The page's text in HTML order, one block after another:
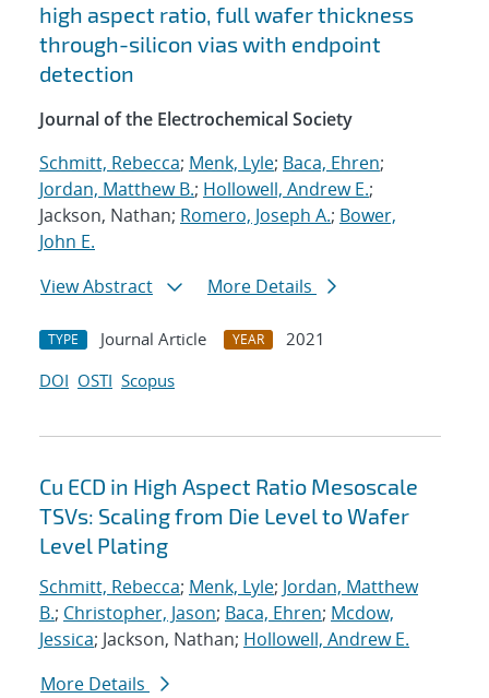
high aspect ratio, full wafer thickness
through-silicon vias with endpoint
detection
Journal of the Electrochemical Society
Schmitt, Rebecca; Menk, Lyle; Baca, Ehren;
Jordan, Matthew B.; Hollowell, Andrew E.;
Jackson, Nathan; Romero, Joseph A.; Bower,
John E.
View Abstract
More Details
TYPE Journal Article YEAR
2021
DOI OSTI Scopus
Cu ECD in High Aspect Ratio Mesoscale
TSVs: Scaling from Die Level to Wafer
Level Plating
Schmitt, Rebecca; Menk, Lyle; Jordan, Matthew
B.; Christopher, Jason; Baca, Ehren; Mcdow,
Jessica; Jackson, Nathan; Hollowell, Andrew E.
More Details